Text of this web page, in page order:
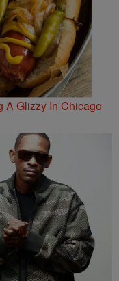
A Glizzy In Chicago